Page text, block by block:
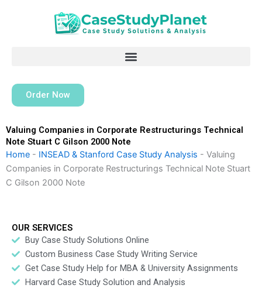
Order Now
Valuing Companies in Corporate Restructurings Technical
Note Stuart C Gilson 2000 Note
Home - INSEAD & Stanford Case Study Analysis - Valuing
Companies in Corporate Restructurings Technical Note Stuart
C Gilson 2000 Note
OUR SERVICES
Buy Case Study Solutions Online
Custom Business Case Study Writing Service
Get Case Study Help for MBA & University Assignments
Harvard Case Study Solution and Analysis